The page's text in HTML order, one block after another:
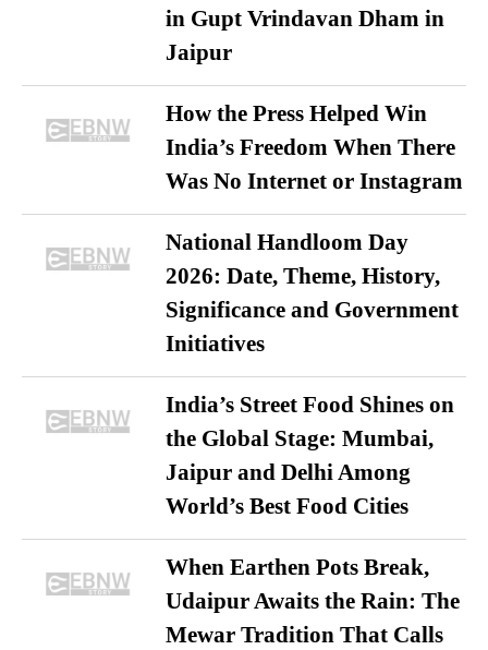
in Gupt Vrindavan Dham in
Jaipur
How the Press Helped Win
India’s Freedom When There
Was No Internet or Instagram
National Handloom Day
2026: Date, Theme, History,
Significance and Government
Initiatives
India’s Street Food Shines on
the Global Stage: Mumbai,
Jaipur and Delhi Among
World’s Best Food Cities
When Earthen Pots Break,
Udaipur Awaits the Rain: The
Mewar Tradition That Calls